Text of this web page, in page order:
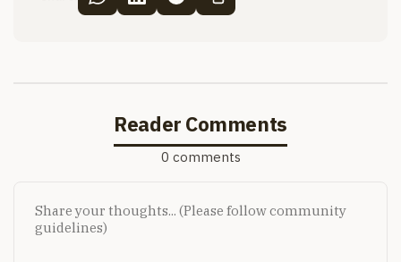
Reader Comments
0 comments